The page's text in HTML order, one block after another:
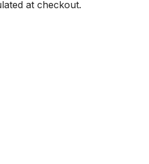
at checkout.